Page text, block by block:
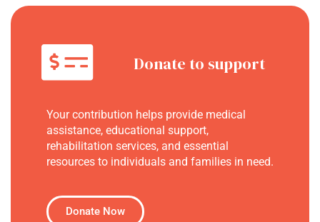
Donate to support
Your contribution helps provide medical
assistance, educational support,
rehabilitation services, and essential
resources to individuals and families in need.
Donate Now